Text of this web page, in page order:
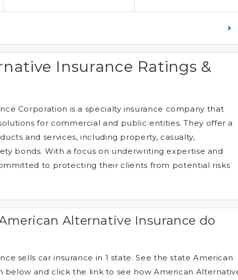
Insurance Ratings &
Corporation is a specialty insurance company that
for commercial and public entities. They offer a
and services, including property, casualty,
bonds. With a focus on underwriting expertise and
to protecting their clients from potential risks
Alternative Insurance do
sells car insurance in 1 state. See the state American
below and click the link to see how American